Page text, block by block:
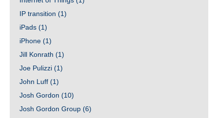
IP transition (1)
iPads (1)
iPhone (1)
Jill Konrath (1)
Joe Pulizzi (1)
John Luff (1)
Josh Gordon (10)
Josh Gordon Group (6)